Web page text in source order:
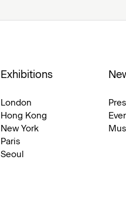
Exhibitions
London
Hong Kong
New York
Paris
Seoul